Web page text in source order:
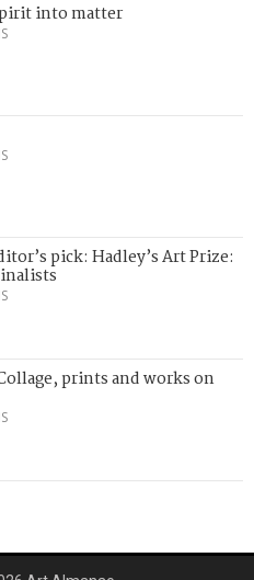
into matter
pick: Hadley’s Art Prize:
prints and works on